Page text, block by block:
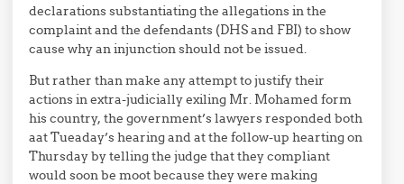
declarations substantiating the allegations in the
complaint and the defendants (DHS and FBI) to show
cause why an injunction should not be issued.
But rather than make any attempt to justify their
actions in extra-judicially exiling Mr. Mohamed form
his country, the government’s lawyers responded both
aat Tueaday’s hearing and at the follow-up hearting on
Thursday by telling the judge that they compliant
would soon be moot because they were making